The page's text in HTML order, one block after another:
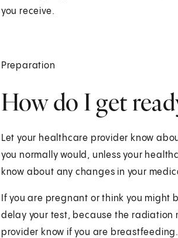
you receive.
Preparation
How do I get
Let your healthcare provider know
you normally would, unless your
know about any changes in your
If you are pregnant or think you might
delay your test, because the radiation
provider know if you are